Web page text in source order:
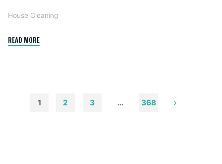
House Cleaning
READ MORE"How
Walls
1 2 3 … 368